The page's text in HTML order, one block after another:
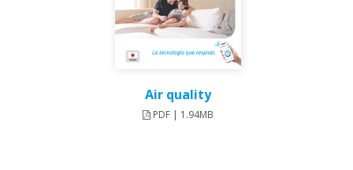
Air quality
PDF | 1.94MB